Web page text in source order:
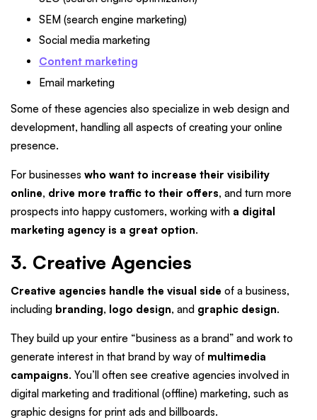
SEM (search engine marketing)
Social media marketing
Content marketing
Email marketing
Some of these agencies also specialize in web design and
development, handling all aspects of creating your online
presence.
For businesses who want to increase their visibility
online, drive more traffic to their offers, and turn more
prospects into happy customers, working with a digital
marketing agency is a great option.
3. Creative Agencies
Creative agencies handle the visual side of a business,
including branding, logo design, and graphic design.
They build up your entire “business as a brand” and work to
generate interest in that brand by way of multimedia
campaigns. You’ll often see creative agencies involved in
digital marketing and traditional (offline) marketing, such as
graphic designs for print ads and billboards.